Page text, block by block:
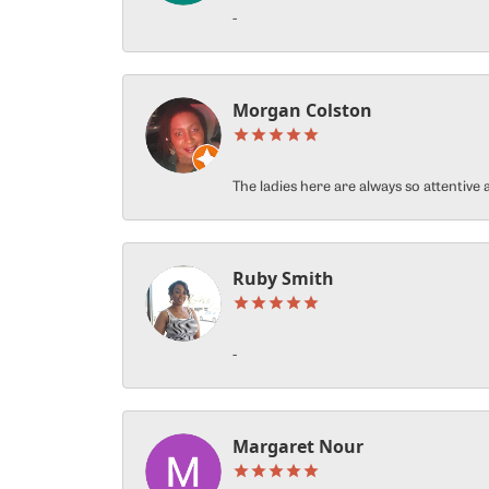
-
Morgan Colston
The ladies here are always so attentive
Ruby Smith
-
Margaret Nour